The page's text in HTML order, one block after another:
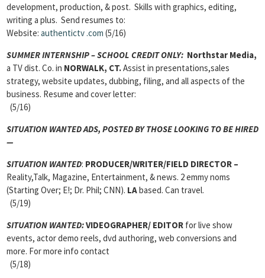
development, production, & post. Skills with graphics, editing,
writing a plus. Send resumes to:
Website: authentictv .com (5/16)
SUMMER INTERNSHIP – SCHOOL CREDIT ONLY: Northstar Media,
a TV dist. Co. in NORWALK, CT.Assist in presentations,sales
strategy, website updates, dubbing, filing, and all aspects of the
business. Resume and cover letter:
(5/16)
SITUATION WANTED ADS, POSTED BY THOSE LOOKING TO BE HIRED
—
SITUATION WANTED: PRODUCER/WRITER/FIELD DIRECTOR –
Reality,Talk, Magazine, Entertainment, & news. 2 emmy noms
(Starting Over; E!; Dr. Phil; CNN). LAbased. Can travel.
(5/19)
SITUATION WANTED:VIDEOGRAPHER/ EDITOR for live show
events, actor demo reels, dvd authoring, web conversions and
more. For more info contact
(5/18)